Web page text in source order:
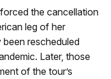
the cancellation
leg of her
been rescheduled
Later, those
of the tour’s